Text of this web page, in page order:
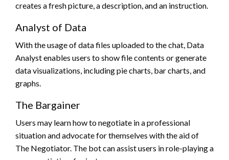
creates a fresh picture, a description, and an instruction.
Analyst of Data
With the usage of data files uploaded to the chat, Data
Analyst enables users to show file contents or generate
data visualizations, including pie charts, bar charts, and
graphs.
The Bargainer
Users may learn how to negotiate in a professional
situation and advocate for themselves with the aid of
The Negotiator. The bot can assist users in role-playing a